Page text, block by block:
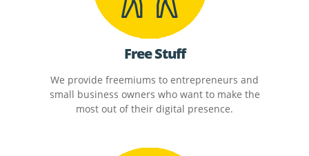
Free Stuff
We provide freemiums to entrepreneurs and
small business owners who want to make the
most out of their digital presence.